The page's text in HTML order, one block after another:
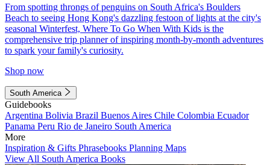
From spotting throngs of penguins on South Africa's Boulders
Beach to seeing Hong Kong's dazzling festoon of lights at the city's
seasonal Winterfest, Where To Go When With Kids is the
comprehensive trip planner of inspiring month-by-month adventures
to spark your family's curiosity.
Shop now
South America
Guidebooks
Argentina Bolivia Brazil Buenos Aires Chile Colombia Ecuador
Panama Peru Rio de Janeiro South America
More
Inspiration & Gifts Phrasebooks Planning Maps
View All South America Books